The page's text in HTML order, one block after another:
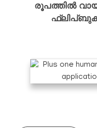
രൂപത്തിൽ